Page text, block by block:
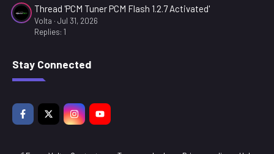
0
Thread 'PCM Tuner PCM Flash 1.2.7 Activated'
Volta
Jul 31, 2026
Replies: 1
Stay Connected